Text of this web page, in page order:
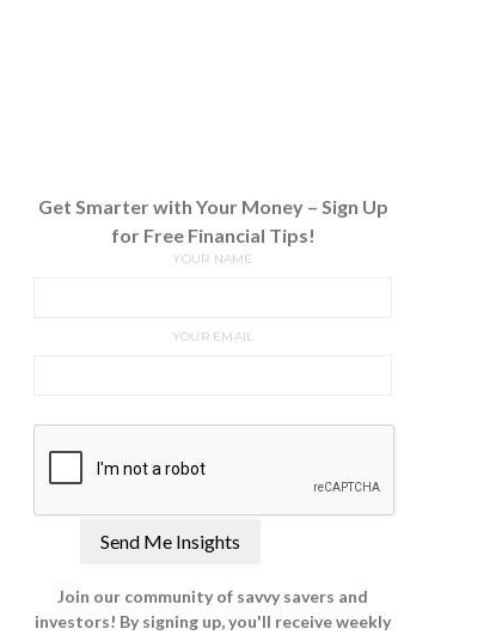
Get Smarter with Your Money – Sign Up
for Free Financial Tips!
YOUR NAME
YOUR EMAIL
Join our community of savvy savers and
investors! By signing up, you'll receive weekly